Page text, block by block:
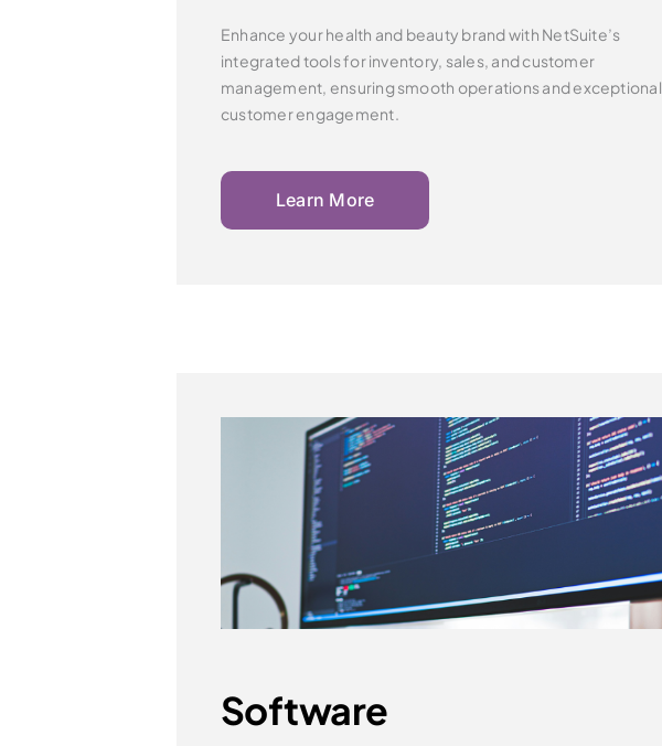
Enhance your health and beauty brand with NetSuite’s
integrated tools for inventory, sales, and customer
management, ensuring smooth operations andexceptional
customer engagement.
Learn More
Software